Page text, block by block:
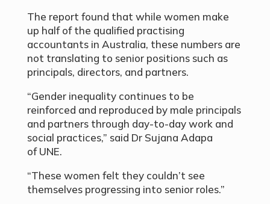
The report found that while women make
up half of the qualified practising
accountants in Australia, these numbers are
not translating to senior positions such as
principals, directors, and partners.
“Gender inequality continues to be
reinforced and reproduced by male principals
and partners through day-to-day work and
social practices,” said Dr Sujana Adapa
of UNE.
“These women felt they couldn’t see
themselves progressing into senior roles.”